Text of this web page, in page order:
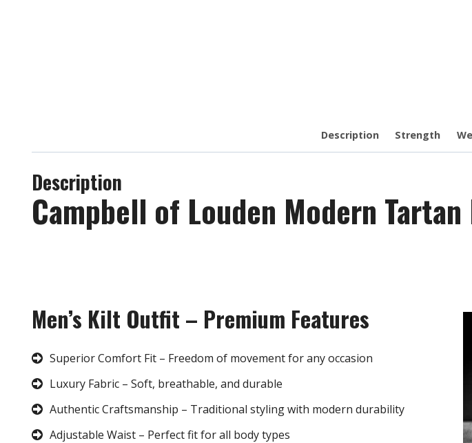
Description Strength
Description
Campbell of Louden Modern
Men’s Kilt Outfit – Premium Features
Superior Comfort Fit – Freedom of movement for any occasion
Luxury Fabric – Soft, breathable, and durable
Authentic Craftsmanship – Traditional styling with modern durability
Adjustable Waist – Perfect fit for all body types